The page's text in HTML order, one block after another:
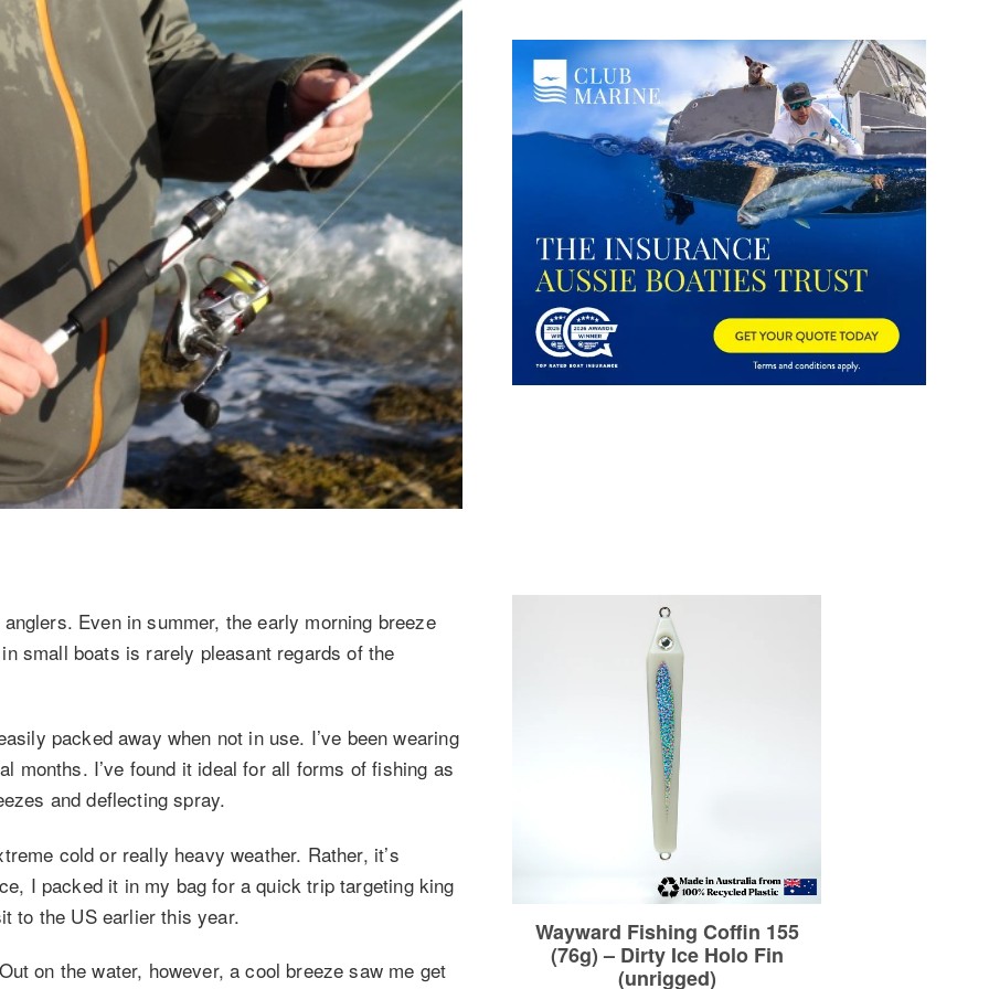
Even in summer, the early morning breeze
small boats is rarely pleasant regards of the
packed away when not in use. I’ve been wearing
months. I’ve found it ideal for all forms of fishing as
and deflecting spray.
cold or really heavy weather. Rather, it’s
I packed it in my bag for a quick trip targeting king
to the US earlier this year.
on the water, however, a cool breeze saw me get